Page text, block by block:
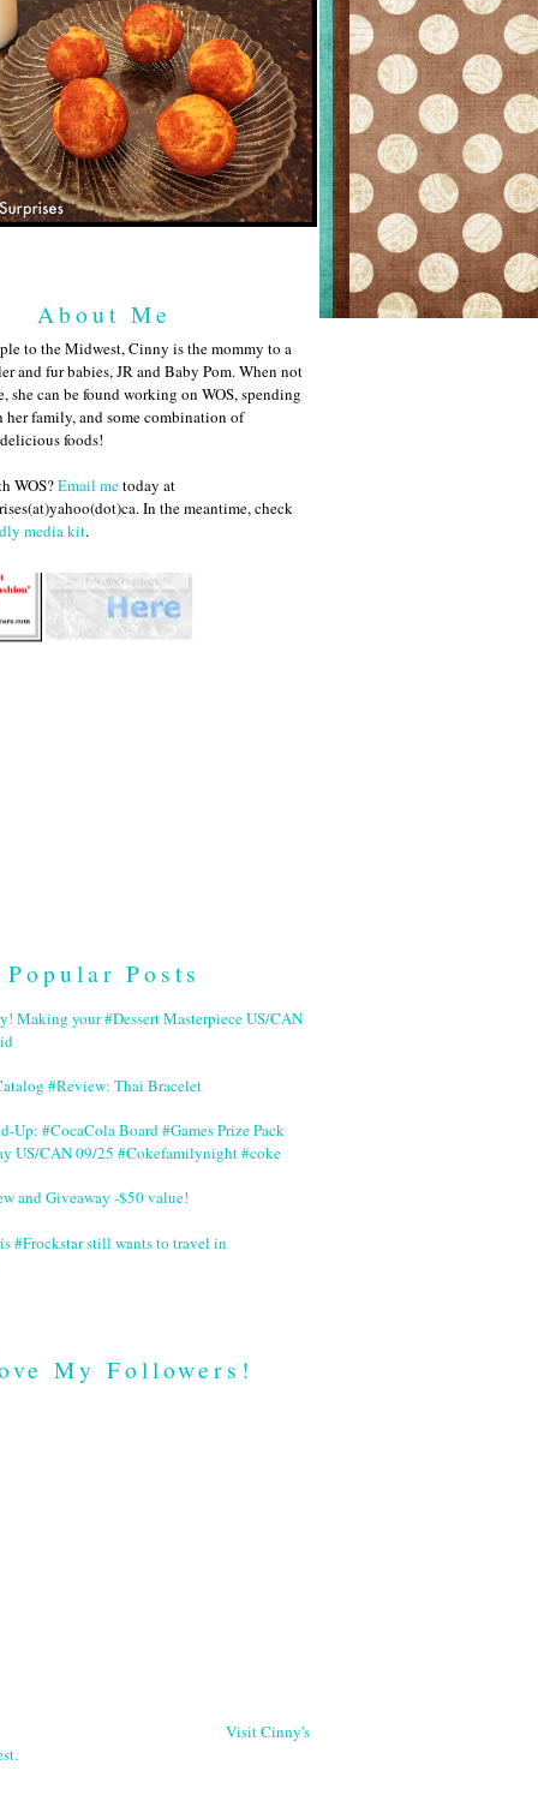
About Me
to the Midwest, Cinny is the mommy to a
and fur babies, JR and Baby Pom. When not
can be found working on WOS, spending
family, and some combination of
foods!
WOS?Email metoday at
In the meantime, check
media kit.
Popular Posts
Making your #Dessert Masterpiece US/CAN
#Review: Thai Bracelet
Up: #CocaCola Board #Games Prize Pack
US/CAN 09/25 #Cokefamilynight #coke
and Giveaway -$50 value!
#Frockstar still wants to travel in
My Followers!
Visit Cinny's